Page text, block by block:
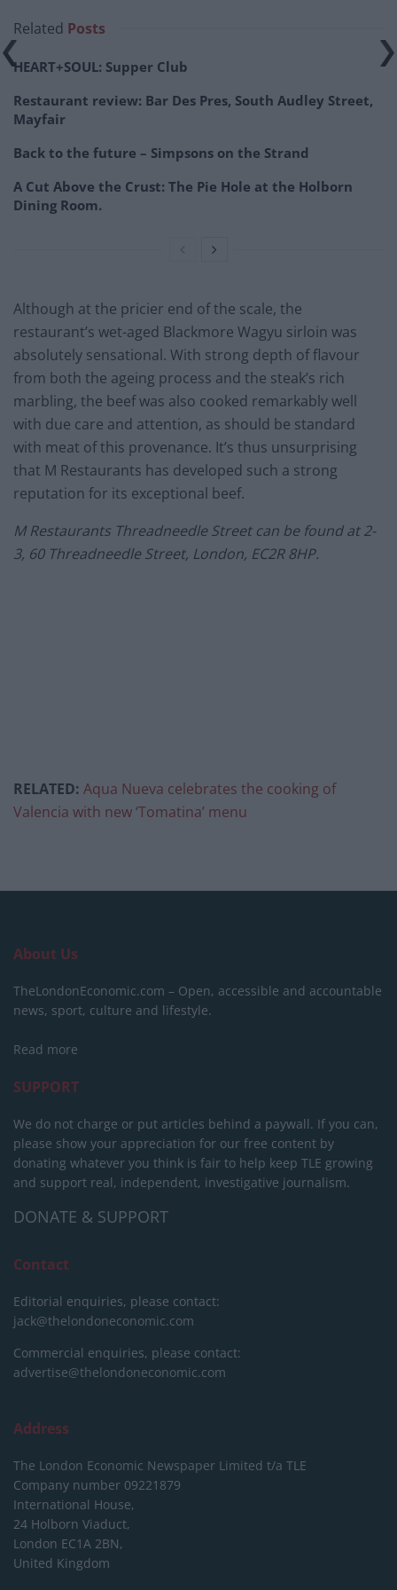
Related Posts
HEART+SOUL: Supper Club
Restaurant review: Bar Des Pres, South Audley Street,
Mayfair
Back to the future – Simpsons on the Strand
A Cut Above the Crust: The Pie Hole at the Holborn
Dining Room.
Although at the pricier end of the scale, the
restaurant’s wet-aged Blackmore Wagyu sirloin was
absolutely sensational. With strong depth of flavour
from both the ageing process and the steak’s rich
marbling, the beef was also cooked remarkably well
with due care and attention, as should be standard
with meat of this provenance. It’s thus unsurprising
that M Restaurants has developed such a strong
reputation for its exceptional beef.
M Restaurants Threadneedle Street can be found at 2-
3, 60 Threadneedle Street, London, EC2R 8HP.
RELATED: Aqua Nueva celebrates the cooking of
Valencia with new ‘Tomatina’ menu
About Us
TheLondonEconomic.com – Open, accessible and accountable
news, sport, culture and lifestyle.
Read more
SUPPORT
We do not charge or put articles behind a paywall. If you can,
please show your appreciation for our free content by
donating whatever you think is fair to help keep TLE growing
and support real, independent, investigative journalism.
DONATE & SUPPORT
Contact
Editorial enquiries, please contact:
jack@thelondoneconomic.com
Commercial enquiries, please contact:
advertise@thelondoneconomic.com
Address
The London Economic Newspaper Limited t/a TLE
Company number 09221879
International House,
24 Holborn Viaduct,
London EC1A 2BN,
United Kingdom